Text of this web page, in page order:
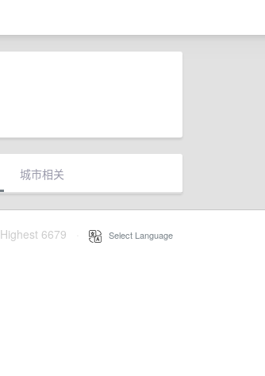
城市相关
Highest 6679 Select Language